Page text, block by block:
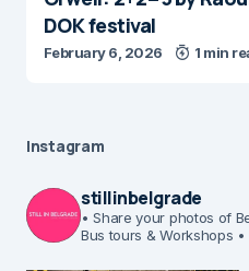
DOK festival
February 6, 2026 1 min
Instagram
stillinbelgrade
• Share your photos of
Bus tours & Workshops